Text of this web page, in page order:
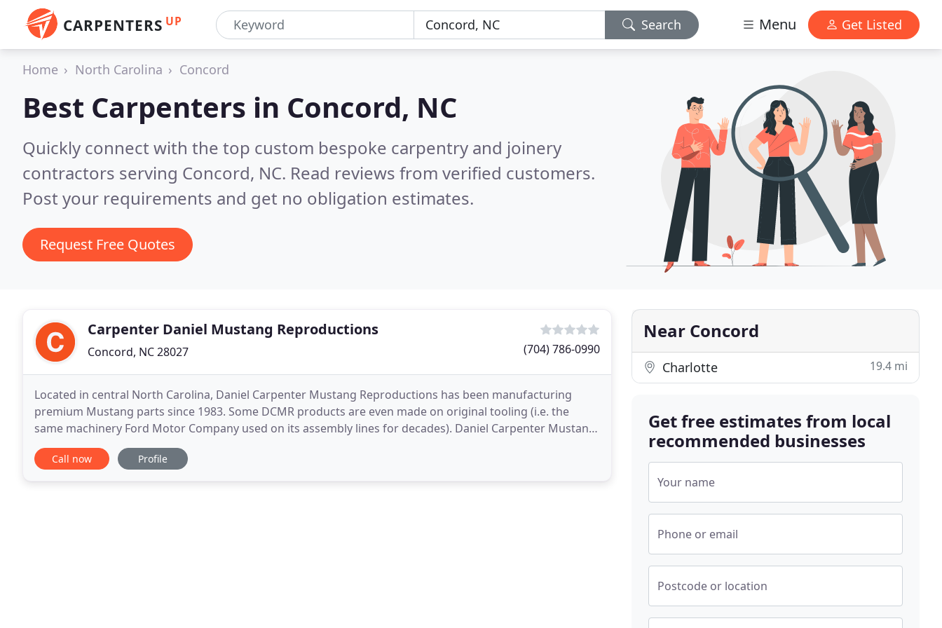
CARPENTERS UP Search Menu Get Listed
Home North Carolina Concord
Best Carpenters in Concord, NC
Quickly connect with the top custom bespoke carpentry and joinery
contractors serving Concord, NC. Read reviews from verified customers.
Post your requirements and get no obligation estimates.
Request Free Quotes
Carpenter Daniel Mustang Reproductions
Concord, NC 28027 (704) 786-0990
Located in central North Carolina, Daniel Carpenter Mustang Reproductions has been manufacturing
premium Mustang parts since 1983. Some DCMR products are even made on original tooling (i.e. the
same machinery Ford Motor Company used on its assembly lines for decades). Daniel Carpenter Mustang
Reproductions utilizes a fleet of test vehicles at its on
Call now Profile
Near Concord
Charlotte 19.4 mi
Get free estimates from local
recommended businesses
Your name
Phone or email
Postcode or location